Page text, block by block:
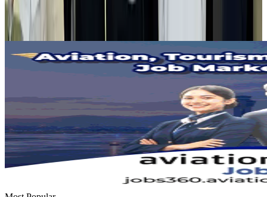
Emirates launches program to inspire aircraft material upcycling
Aviation Aug 1, 2026